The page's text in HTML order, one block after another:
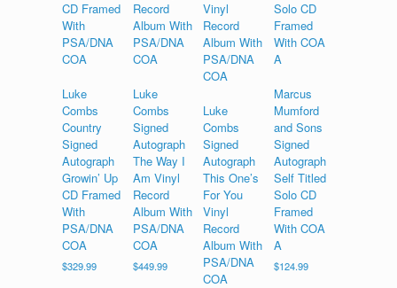
Luke
Combs
Country
Signed
Autograph
Growin’ Up
CD Framed
With
PSA/DNA
COA
$329.99
Luke
Combs
Signed
Autograph
The Way I
Am Vinyl
Record
Album With
PSA/DNA
COA
$449.99
Luke
Combs
Signed
Autograph
This One’s
For You
Vinyl
Record
Album With
PSA/DNA
COA
Marcus
Mumford
and Sons
Signed
Autograph
Self Titled
Solo CD
Framed
With COA
A
$124.99